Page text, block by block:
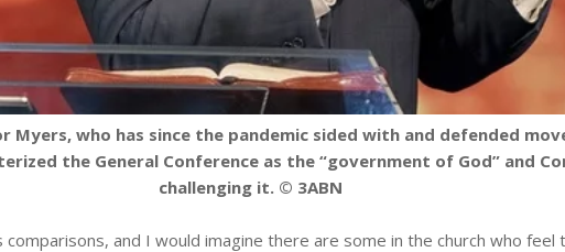
Myers, who has since the pandemic sided with and defended
the General Conference as the “government of God” and
challenging it. © 3ABN
and I would imagine there are some in the church who